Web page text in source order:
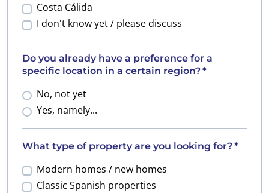
Costa Cálida
I don't know yet / please discuss
Do you already have a preference for a
specific location in a certain region?*
No, not yet
Yes, namely...
What type of property are you looking for?*
Modern homes / new homes
Classic Spanish properties